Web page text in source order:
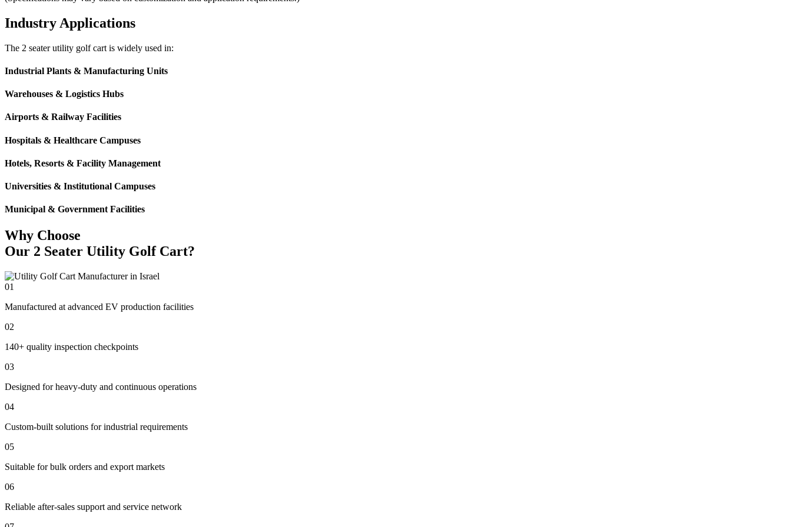
Industry Applications
The 2 seater utility golf cart is widely used in:
Industrial Plants & Manufacturing Units
Warehouses & Logistics Hubs
Airports & Railway Facilities
Hospitals & Healthcare Campuses
Hotels, Resorts & Facility Management
Universities & Institutional Campuses
Municipal & Government Facilities
Why Choose
Our 2 Seater Utility Golf Cart?
01
Manufactured at advanced EV production facilities
02
140+ quality inspection checkpoints
03
Designed for heavy-duty and continuous operations
04
Custom-built solutions for industrial requirements
05
Suitable for bulk orders and export markets
06
Reliable after-sales support and service network